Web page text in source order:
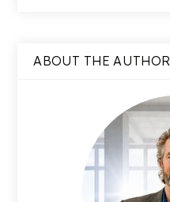
ABOUT THE AUTHOR